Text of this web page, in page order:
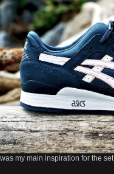
my main inspiration for the set